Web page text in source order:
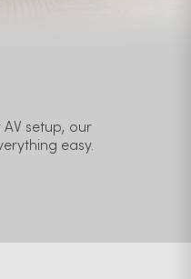
setup, our
easy.